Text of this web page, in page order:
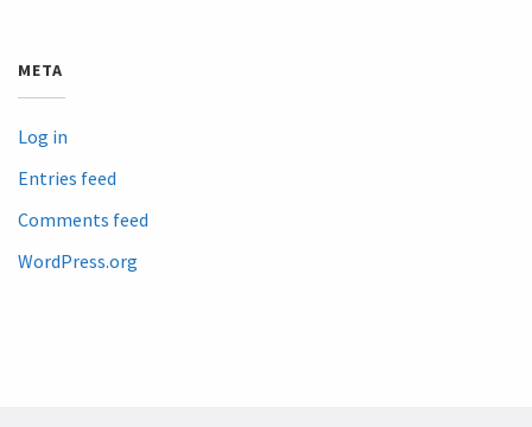
META
Log in
Entries feed
Comments feed
WordPress.org